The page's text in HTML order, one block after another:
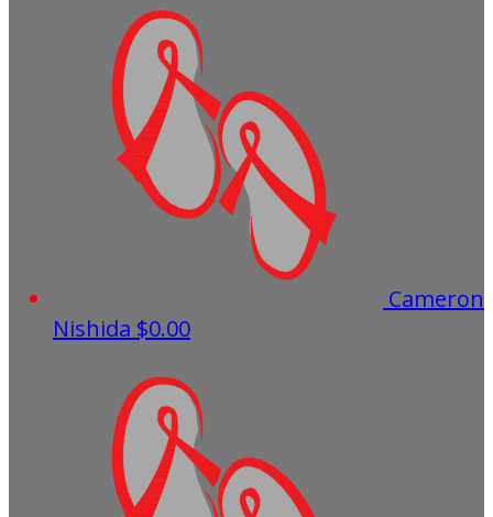
Cameron
Nishida $0.00